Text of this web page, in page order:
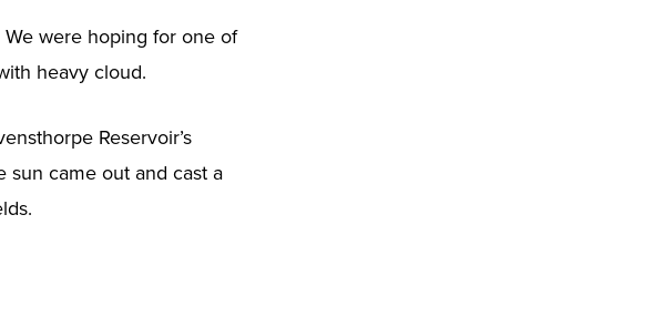
were hoping for one of
heavy cloud.
Reservoir’s
sun came out and cast a